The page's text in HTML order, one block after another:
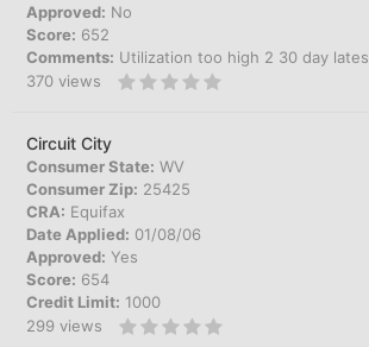
Approved: No
Score: 652
Comments: Utilization too high 2 30 day lates
370 views
Circuit City
Consumer State: WV
Consumer Zip: 25425
CRA: Equifax
Date Applied: 01/08/06
Approved: Yes
Score: 654
Credit Limit: 1000
299 views